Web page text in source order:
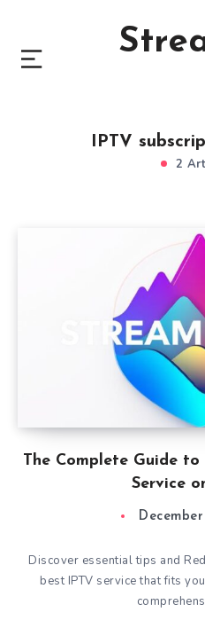
IPTV
2
The Complete Guide
Service
Discover essential tips and
best IPTV service that fits